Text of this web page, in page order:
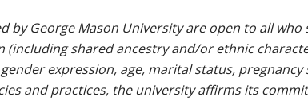
by George Mason University are open to all
shared ancestry and/or ethnic
expression, age, marital status,
and practices, the university affirms its